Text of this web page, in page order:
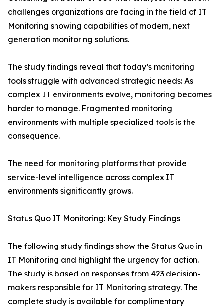
challenges organizations are facing in the field of IT
Monitoring showing capabilities of modern, next
generation monitoring solutions.
The study findings reveal that today’s monitoring
tools struggle with advanced strategic needs: As
complex IT environments evolve, monitoring becomes
harder to manage. Fragmented monitoring
environments with multiple specialized tools is the
consequence.
The need for monitoring platforms that provide
service-level intelligence across complex IT
environments significantly grows.
Status Quo IT Monitoring: Key Study Findings
The following study findings show the Status Quo in
IT Monitoring and highlight the urgency for action.
The study is based on responses from 423 decision-
makers responsible for IT Monitoring strategy. The
complete study is available for complimentary